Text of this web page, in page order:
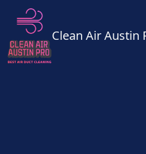
Clean Air Austin